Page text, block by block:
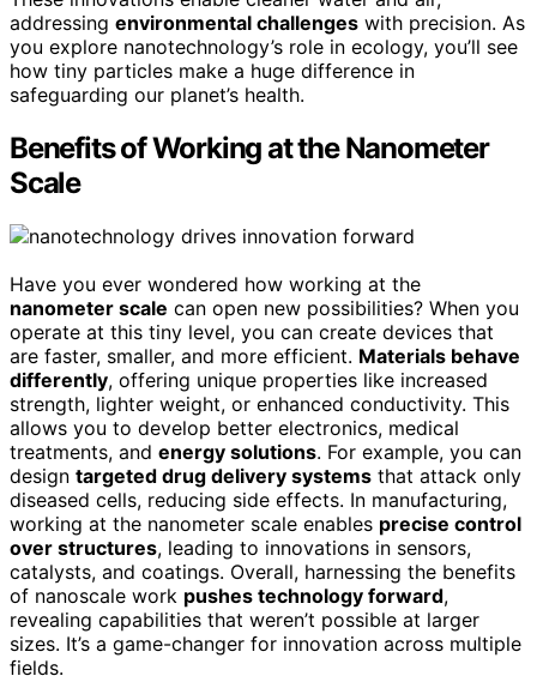
addressing environmental challenges with precision. As
you explore nanotechnology’s role in ecology, you’ll see
how tiny particles make a huge difference in
safeguarding our planet’s health.
Benefits of Working at the Nanometer
Scale
Have you ever wondered how working at the
nanometer scale can open new possibilities? When you
operate at this tiny level, you can create devices that
are faster, smaller, and more efficient. Materials behave
differently, offering unique properties like increased
strength, lighter weight, or enhanced conductivity. This
allows you to develop better electronics, medical
treatments, and energy solutions. For example, you can
design targeted drug delivery systems that attack only
diseased cells, reducing side effects. In manufacturing,
working at the nanometer scale enables precise control
over structures, leading to innovations in sensors,
catalysts, and coatings. Overall, harnessing the benefits
of nanoscale work pushes technology forward,
revealing capabilities that weren’t possible at larger
sizes. It’s a game-changer for innovation across multiple
fields.